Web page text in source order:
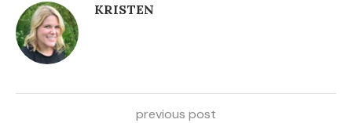
KRISTEN
previous post